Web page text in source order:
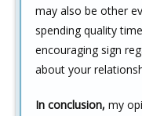
may also be other
spending quality
encouraging sign
about your
In conclusion, my